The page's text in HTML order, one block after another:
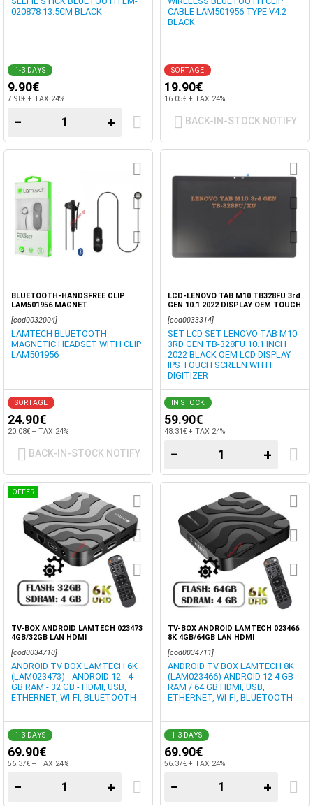
020878 13.5CM BLACK
1-3 DAYS
9.90€
7.98€ + TAX 24%
− +
CABLE LAM501956 TYPE V4.2
BLACK
SORTAGE
19.90€
16.05€ + TAX 24%
BACK-IN-STOCK NOTIFY
BLUETOOTH-HANDSFREE CLIP
LAM501956 MAGNET
[cod0032004]
LAMTECH BLUETOOTH
MAGNETIC HEADSET WITH CLIP
LAM501956
SORTAGE
24.90€
20.08€ + TAX 24%
BACK-IN-STOCK NOTIFY
LCD-LENOVO TAB M10 TB328FU 3rd
GEN 10.1 2022 DISPLAY OEM TOUCH
[cod0033314]
SET LCD SET LENOVO TAB M10
3RD GEN TB-328FU 10.1 INCH
2022 BLACK OEM LCD DISPLAY
IPS TOUCH SCREEN WITH
DIGITIZER
IN STOCK
59.90€
48.31€ + TAX 24%
− +
OFFER
TV-BOX ANDROID LAMTECH 023473
4GB/32GB LAN HDMI
[cod0034710]
ANDROID TV BOX LAMTECH 6K
(LAM023473) - ANDROID 12 - 4
GB RAM - 32 GB - HDMI, USB,
ETHERNET, WI-FI, BLUETOOTH
1-3 DAYS
69.90€
56.37€ + TAX 24%
− +
TV-BOX ANDROID LAMTECH 023466
8K 4GB/64GB LAN HDMI
[cod0034711]
ANDROID TV BOX LAMTECH 8K
(LAM023466) ANDROID 12 4 GB
RAM / 64 GB HDMI, USB,
ETHERNET, WI-FI, BLUETOOTH
1-3 DAYS
69.90€
56.37€ + TAX 24%
− +